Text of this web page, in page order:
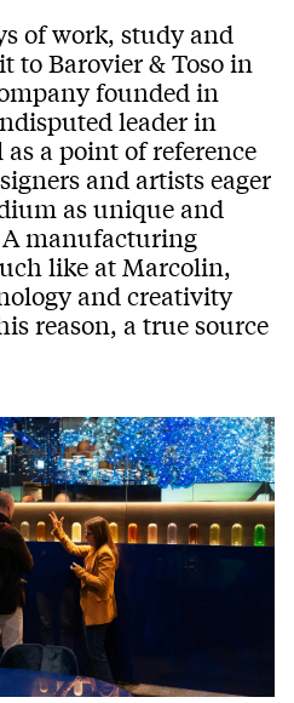
of work, study and
to Barovier & Toso in
founded in
leader in
a point of reference
and artists eager
as unique and
manufacturing
like at Marcolin,
and creativity
reason, a true source